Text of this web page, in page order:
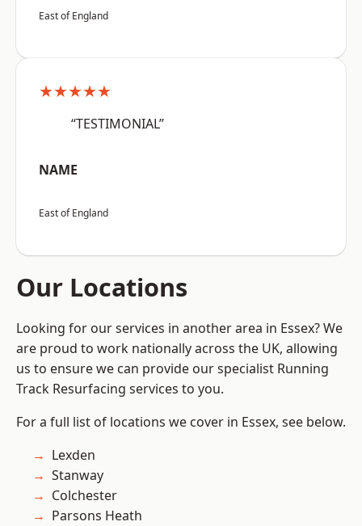
East of England
★★★★★
“TESTIMONIAL”
NAME
East of England
Our Locations
Looking for our services in another area in Essex? We
are proud to work nationally across the UK, allowing
us to ensure we can provide our specialist Running
Track Resurfacing services to you.
For a full list of locations we cover in Essex, see below.
Lexden
Stanway
Colchester
Parsons Heath